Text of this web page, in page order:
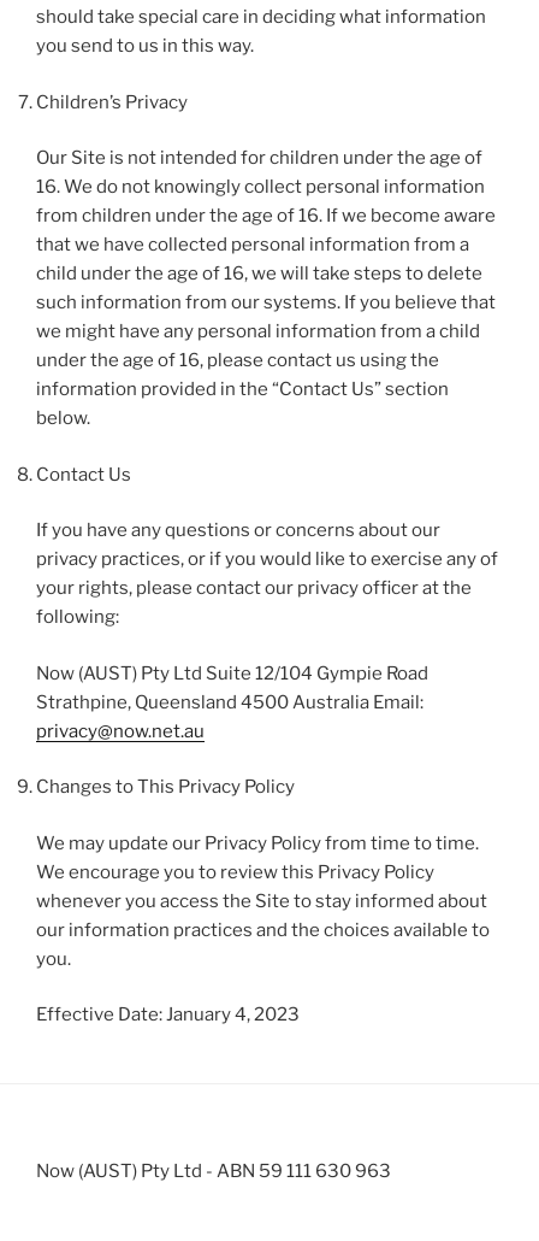
should take special care in deciding what information
you send to us in this way.
Children’s Privacy
Our Site is not intended for children under the age of
16. We do not knowingly collect personal information
from children under the age of 16. If we become aware
that we have collected personal information from a
child under the age of 16, we will take steps to delete
such information from our systems. If you believe that
we might have any personal information from a child
under the age of 16, please contact us using the
information provided in the “Contact Us” section
below.
Contact Us
If you have any questions or concerns about our
privacy practices, or if you would like to exercise any of
your rights, please contact our privacy officer at the
following:
Now (AUST) Pty Ltd Suite 12/104 Gympie Road
Strathpine, Queensland 4500 Australia Email:
privacy@now.net.au
Changes to This Privacy Policy
We may update our Privacy Policy from time to time.
We encourage you to review this Privacy Policy
whenever you access the Site to stay informed about
our information practices and the choices available to
you.
Effective Date: January 4, 2023
Now (AUST) Pty Ltd - ABN 59 111 630 963